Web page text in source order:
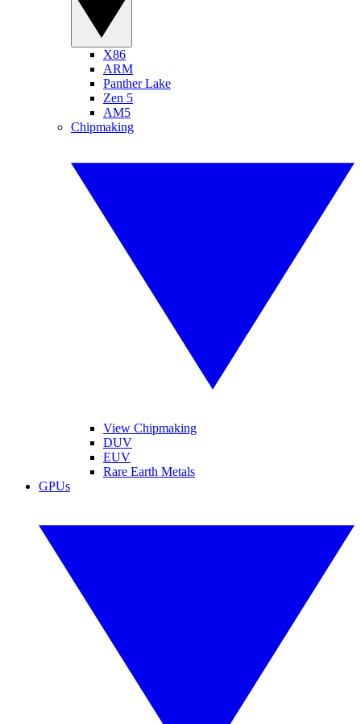
X86
ARM
Panther Lake
Zen 5
AM5
Chipmaking
View Chipmaking
DUV
EUV
Rare Earth Metals
GPUs